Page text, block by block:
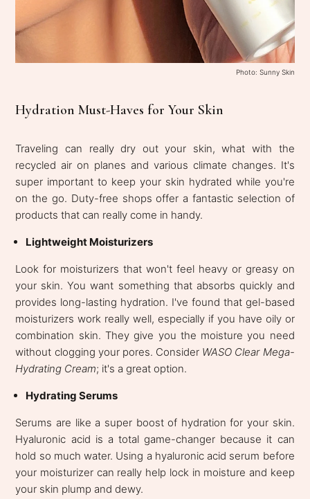
Photo: Sunny Skin
Hydration Must-Haves for Your Skin
Traveling can really dry out your skin, what with the
recycled air on planes and various climate changes. It's
super important to keep your skin hydrated while you're
on the go. Duty-free shops offer a fantastic selection of
products that can really come in handy.
Lightweight Moisturizers
Look for moisturizers that won't feel heavy or greasy on
your skin. You want something that absorbs quickly and
provides long-lasting hydration. I've found that gel-based
moisturizers work really well, especially if you have oily or
combination skin. They give you the moisture you need
without clogging your pores. Consider WASO Clear Mega-
Hydrating Cream; it's a great option.
Hydrating Serums
Serums are like a super boost of hydration for your skin.
Hyaluronic acid is a total game-changer because it can
hold so much water. Using a hyaluronic acid serum before
your moisturizer can really help lock in moisture and keep
your skin plump and dewy.